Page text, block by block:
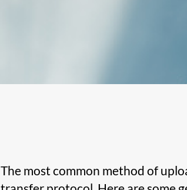
The most common method of